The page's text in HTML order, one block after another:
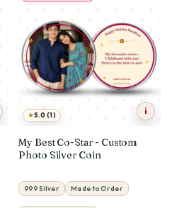
★5.0 (1) i
My Best Co-Star - Custom
Photo Silver Coin
999 Silver Made to Order